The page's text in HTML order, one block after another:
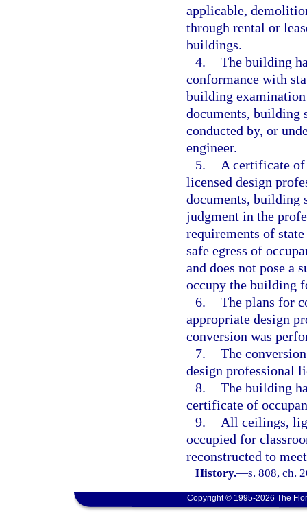
applicable,
through rental or
buildings.
4. The building
conformance with
building
documents, building
conducted by, or
engineer.
5.
A certificate of
licensed design
documents, building
judgment in the
requirements of
safe egress of
and does not pose a
occupy the building
6. The plans for
appropriate design
conversion was
7. The
design professional
8. The building
certificate of
9.
All ceilings,
occupied for
reconstructed to
History.—s. 808, ch.
Copyright © 1995-2026 The